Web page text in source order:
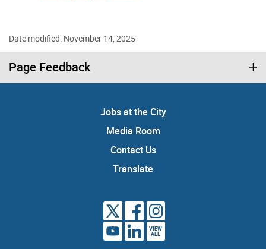
Date modified: November 14, 2025
Page Feedback
Jobs at the City
Media Room
Contact Us
Translate
VIEW
ALL